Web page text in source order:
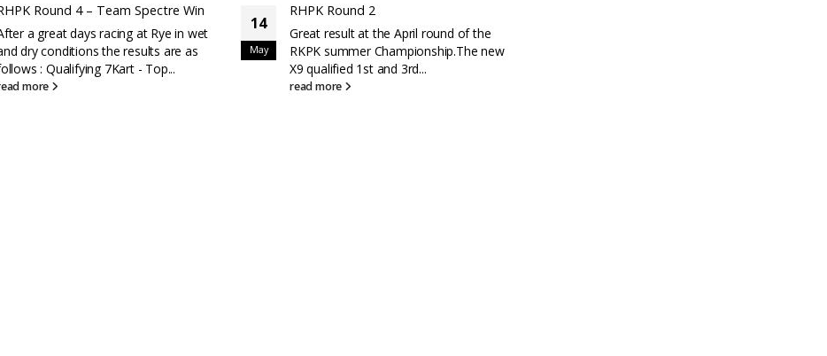
RHPK Round 2
Great result at the April round of the
RKPK summer Championship.The new
X9 qualified 1st and 3rd...
read more